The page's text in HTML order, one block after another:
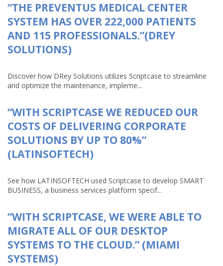
“THE PREVENTUS MEDICAL CENTER
SYSTEM HAS OVER 222,000 PATIENTS
AND 115 PROFESSIONALS.”(DREY
SOLUTIONS)
Discover how DRey Solutions utilizes Scriptcase to streamline
and optimize the maintenance, impleme...
“WITH SCRIPTCASE WE REDUCED OUR
COSTS OF DELIVERING CORPORATE
SOLUTIONS BY UP TO 80%”
(LATINSOFTECH)
See how LATINSOFTECH used Scriptcase to develop SMART
BUSINESS, a business services platform specif...
“WITH SCRIPTCASE, WE WERE ABLE TO
MIGRATE ALL OF OUR DESKTOP
SYSTEMS TO THE CLOUD.” (MIAMI
SYSTEMS)